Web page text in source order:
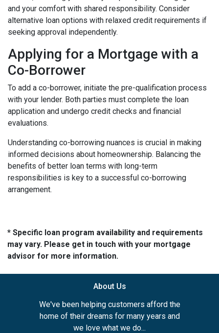
and your comfort with shared responsibility. Consider
alternative loan options with relaxed credit requirements if
seeking approval independently.
Applying for a Mortgage with a
Co-Borrower
To add a co-borrower, initiate the pre-qualification process
with your lender. Both parties must complete the loan
application and undergo credit checks and financial
evaluations.
Understanding co-borrowing nuances is crucial in making
informed decisions about homeownership. Balancing the
benefits of better loan terms with long-term
responsibilities is key to a successful co-borrowing
arrangement.
* Specific loan program availability and requirements
may vary. Please get in touch with your mortgage
advisor for more information.
About Us
We've been helping customers afford the
home of their dreams for many years and
we love what we do...